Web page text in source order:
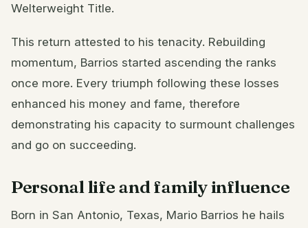
Welterweight Title.
This return attested to his tenacity. Rebuilding
momentum, Barrios started ascending the ranks
once more. Every triumph following these losses
enhanced his money and fame, therefore
demonstrating his capacity to surmount challenges
and go on succeeding.
Personal life and family influence
Born in San Antonio, Texas, Mario Barrios he hails